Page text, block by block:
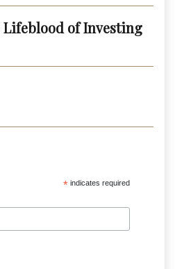
of Investing
* indicates required